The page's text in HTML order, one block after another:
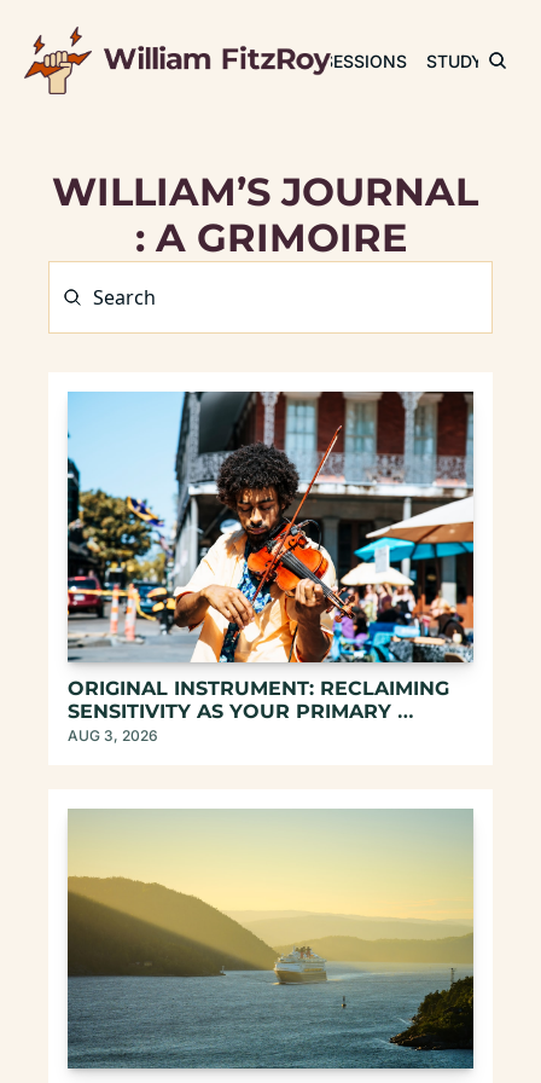
JOURNAL SESSIONS STUDY
WILLIAM’S JOURNAL
: A GRIMOIRE
ORIGINAL INSTRUMENT: RECLAIMING
SENSITIVITY AS YOUR PRIMARY
COMPASS
AUG 3, 2026